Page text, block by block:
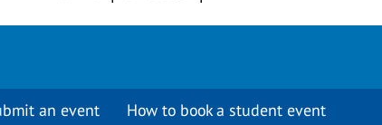
an event How to book a student event